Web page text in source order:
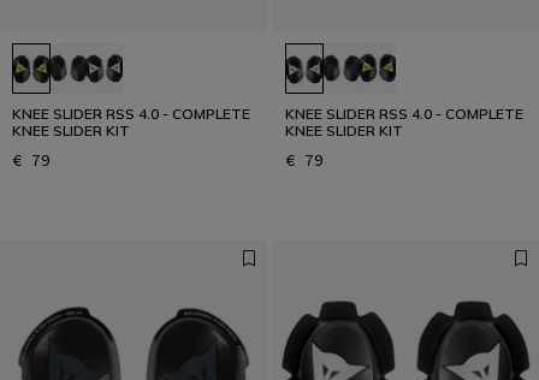
KNEE SLIDER RSS 4.0 - COMPLETE
KNEE SLIDER KIT
€ 79
KNEE SLIDER RSS 4.0 - COMPLETE
KNEE SLIDER KIT
€ 79